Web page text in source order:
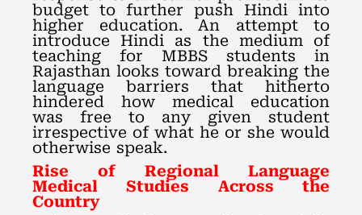
budget to further push Hindi into
higher education. An attempt to
introduce Hindi as the medium of
teaching for MBBS students in
Rajasthan looks toward breaking the
language barriers that hitherto
hindered how medical education
was free to any given student
irrespective of what he or she would
otherwise speak.
Rise of Regional Language
Medical Studies Across the
Country